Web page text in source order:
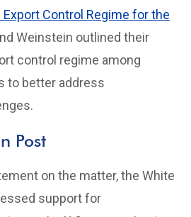
Export Control Regime for the
Weinstein outlined their
control regime among
to better address
Post
on the matter, the White
support for